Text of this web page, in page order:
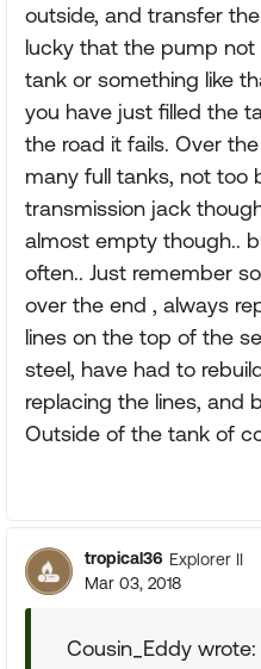
outside, and transfer
lucky that the pump
tank or something like
you have just filled the
the road it fails. Over
many full tanks, not too
transmission jack
almost empty though..
often.. Just remember
over the end , always
lines on the top of the
steel, have had to
replacing the lines, and
Outside of the tank of
tropical36 Explorer II
Mar 03, 2018
Cousin_Eddy wrote: